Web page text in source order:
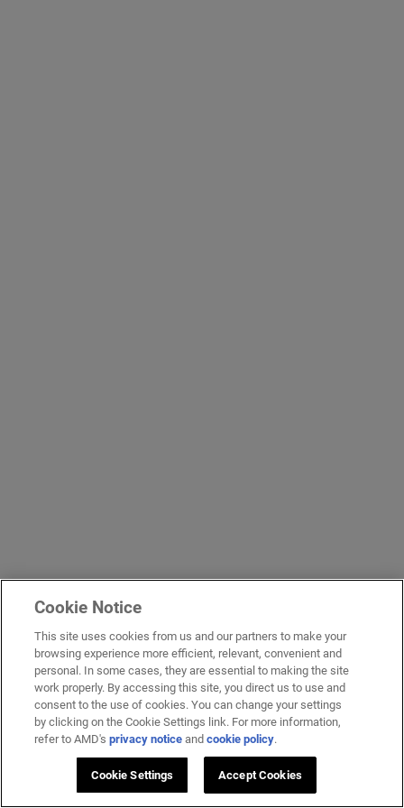
Cookie Notice
This site uses cookies from us and our partners to make your
browsing experience more efficient, relevant, convenient and
personal. In some cases, they are essential to making the site
work properly. By accessing this site, you direct us to use and
consent to the use of cookies. You can change your settings
by clicking on the Cookie Settings link. For more information,
refer to AMD'sprivacy notice andcookie policy.
Cookie Settings Accept Cookies